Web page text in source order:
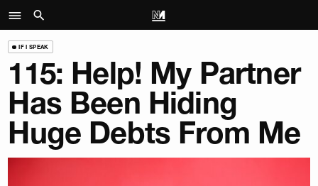
IF I SPEAK
115: Help! My Partner
Has Been Hiding
Huge Debts From Me